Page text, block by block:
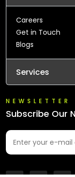
Careers
Get in Touch
Blogs
Services
NEWSLETTER
Subscribe Our